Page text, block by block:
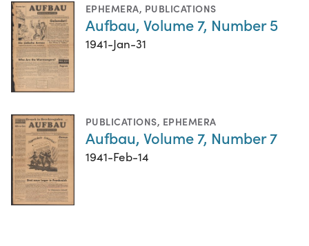
EPHEMERA, PUBLICATIONS
Aufbau, Volume 7, Number 5
1941-Jan-31
PUBLICATIONS, EPHEMERA
Aufbau, Volume 7, Number 7
1941-Feb-14